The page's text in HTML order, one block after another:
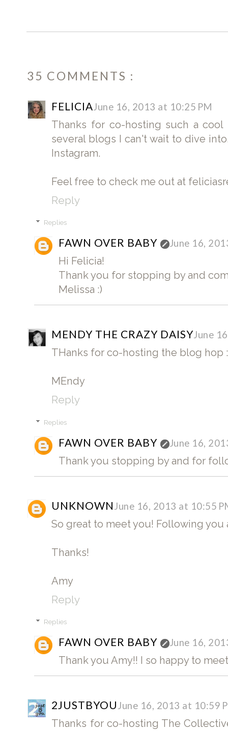
35 COMMENTS :
FELICIAJune 16, 2013 at 10:25 PM
Thanks for co-hosting such a
several blogs I can't wait to dive
Instagram.
Feel free to check me out at
Reply
Replies
FAWN OVER BABY June 16,
Hi Felicia!
Thank you for stopping by and
Melissa :)
MENDY THE CRAZY DAISYJune
THanks for co-hosting the blog hop
MEndy
Reply
Replies
FAWN OVER BABY June 16,
Thank you stopping by and for
UNKNOWNJune 16, 2013 at 10:55
So great to meet you! Following
Thanks!
Amy
Reply
Replies
FAWN OVER BABY June 16,
Thank you Amy!! I so happy to
2JUSTBYOUJune 16, 2013 at 10:59
Thanks for co-hosting The